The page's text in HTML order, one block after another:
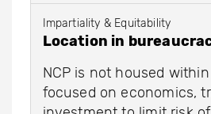
Impartiality & Equitability
Location in
NCP is not housed
focused on economics,